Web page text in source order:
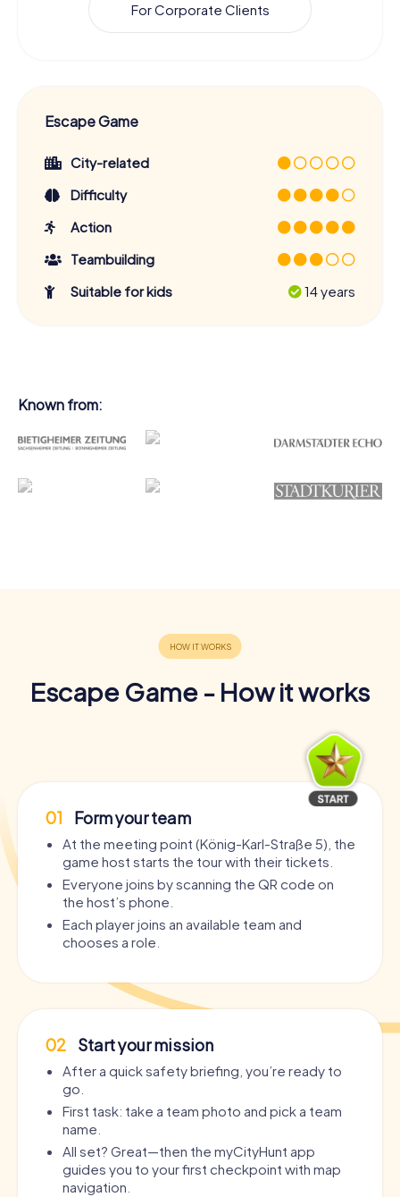
For Corporate Clients
Escape Game
City-related
Difficulty
Action
Teambuilding
Suitable for kids
14 years
Known from:
Escape Game - How it works
01 Form your team
At the meeting point (König-Karl-Straße 5), the
game host starts the tour with their tickets.
Everyone joins by scanning the QR code on
the host’s phone.
Each player joins an available team and
chooses a role.
02 Start your mission
After a quick safety briefing, you’re ready to
go.
First task: take a team photo and pick a team
name.
All set? Great—then the myCityHunt app
guides you to your first checkpoint with map
navigation.